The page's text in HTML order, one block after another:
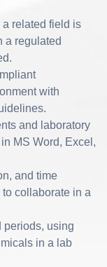
a related field is
a regulated
with
and laboratory
MS Word, Excel,
and time
collaborate in a
periods, using
in a lab